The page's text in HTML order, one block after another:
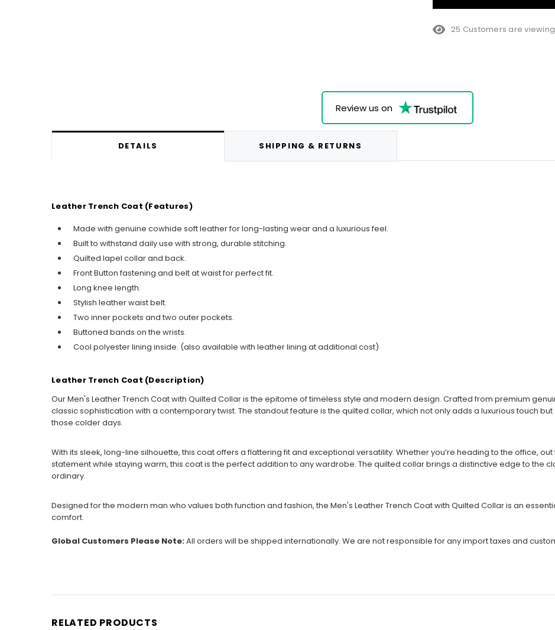
25 Customers are
Review us on
DETAILS SHIPPING & RETURNS
Leather Trench Coat (Features)
Made with genuine cowhide soft leather for long-lasting wear and a luxurious feel.
Built to withstand daily use with strong, durable stitching.
Quilted lapel collar and back.
Front Button fastening and belt at waist for perfect fit.
Long knee length.
Stylish leather waist belt.
Two inner pockets and two outer pockets.
Buttoned bands on the wrists.
Cool polyester lining inside. (also available with leather lining at additional cost)
Leather Trench Coat (Description)
Our Men's Leather Trench Coat with Quilted Collar is the epitome of timeless style and modern design. Crafted from premium
classic sophistication with a contemporary twist. The standout feature is the quilted collar, which not only adds a luxurious touch
those colder days.
With its sleek, long-line silhouette, this coat offers a flattering fit and exceptional versatility. Whether you’re heading to the office,
statement while staying warm, this coat is the perfect addition to any wardrobe. The quilted collar brings a distinctive edge to the
ordinary.
Designed for the modern man who values both function and fashion, the Men's Leather Trench Coat with Quilted Collar is an
comfort.
Global Customers Please Note:All orders will be shipped internationally. We are not responsible for any import taxes and
RELATED PRODUCTS